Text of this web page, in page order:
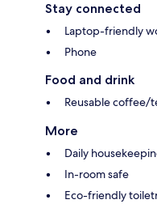
Stay connected
Laptop-friendly
Phone
Food and drink
Reusable coffee/
More
Daily
In-room safe
Eco-friendly